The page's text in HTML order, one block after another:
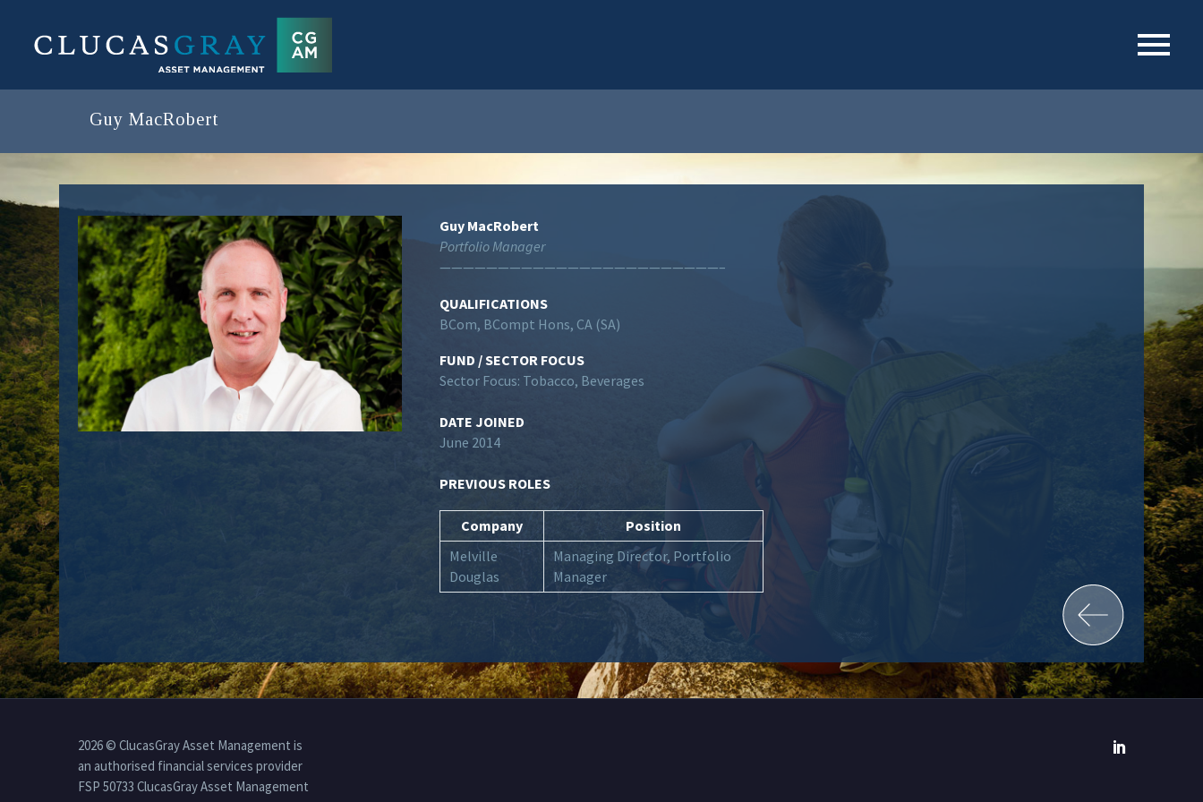
Guy MacRobert
Guy MacRobert
Portfolio Manager
————————————————————————–
QUALIFICATIONS
BCom, BCompt Hons, CA (SA)
FUND / SECTOR FOCUS
Sector Focus: Tobacco, Beverages
DATE JOINED
June 2014
PREVIOUS ROLES
Company
Position
Melville
Douglas
Managing Director, Portfolio
Manager
2026 © ClucasGray Asset Management is
an authorised financial services provider
FSP 50733 ClucasGray Asset Management